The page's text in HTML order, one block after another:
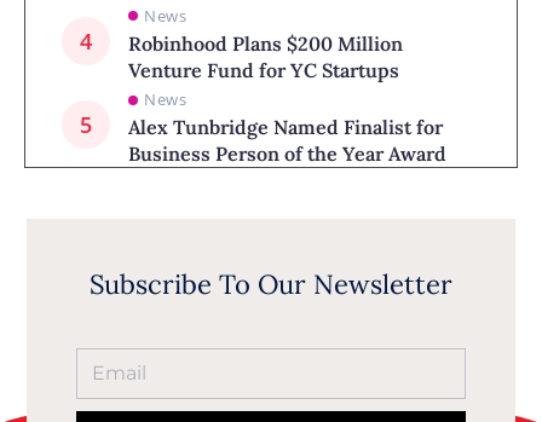
News
Robinhood Plans $200 Million
Venture Fund for YC Startups
News
Alex Tunbridge Named Finalist for
Business Person of the Year Award
Subscribe To Our Newsletter